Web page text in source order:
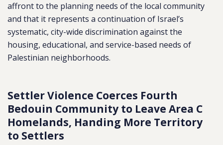
affront to the planning needs of the local community
and that it represents a continuation of Israel’s
systematic, city-wide discrimination against the
housing, educational, and service-based needs of
Palestinian neighborhoods.
Settler Violence Coerces Fourth
Bedouin Community to Leave Area C
Homelands, Handing More Territory
to Settlers